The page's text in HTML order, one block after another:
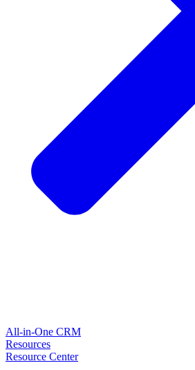
All-in-One CRM
Resources
Resource Center